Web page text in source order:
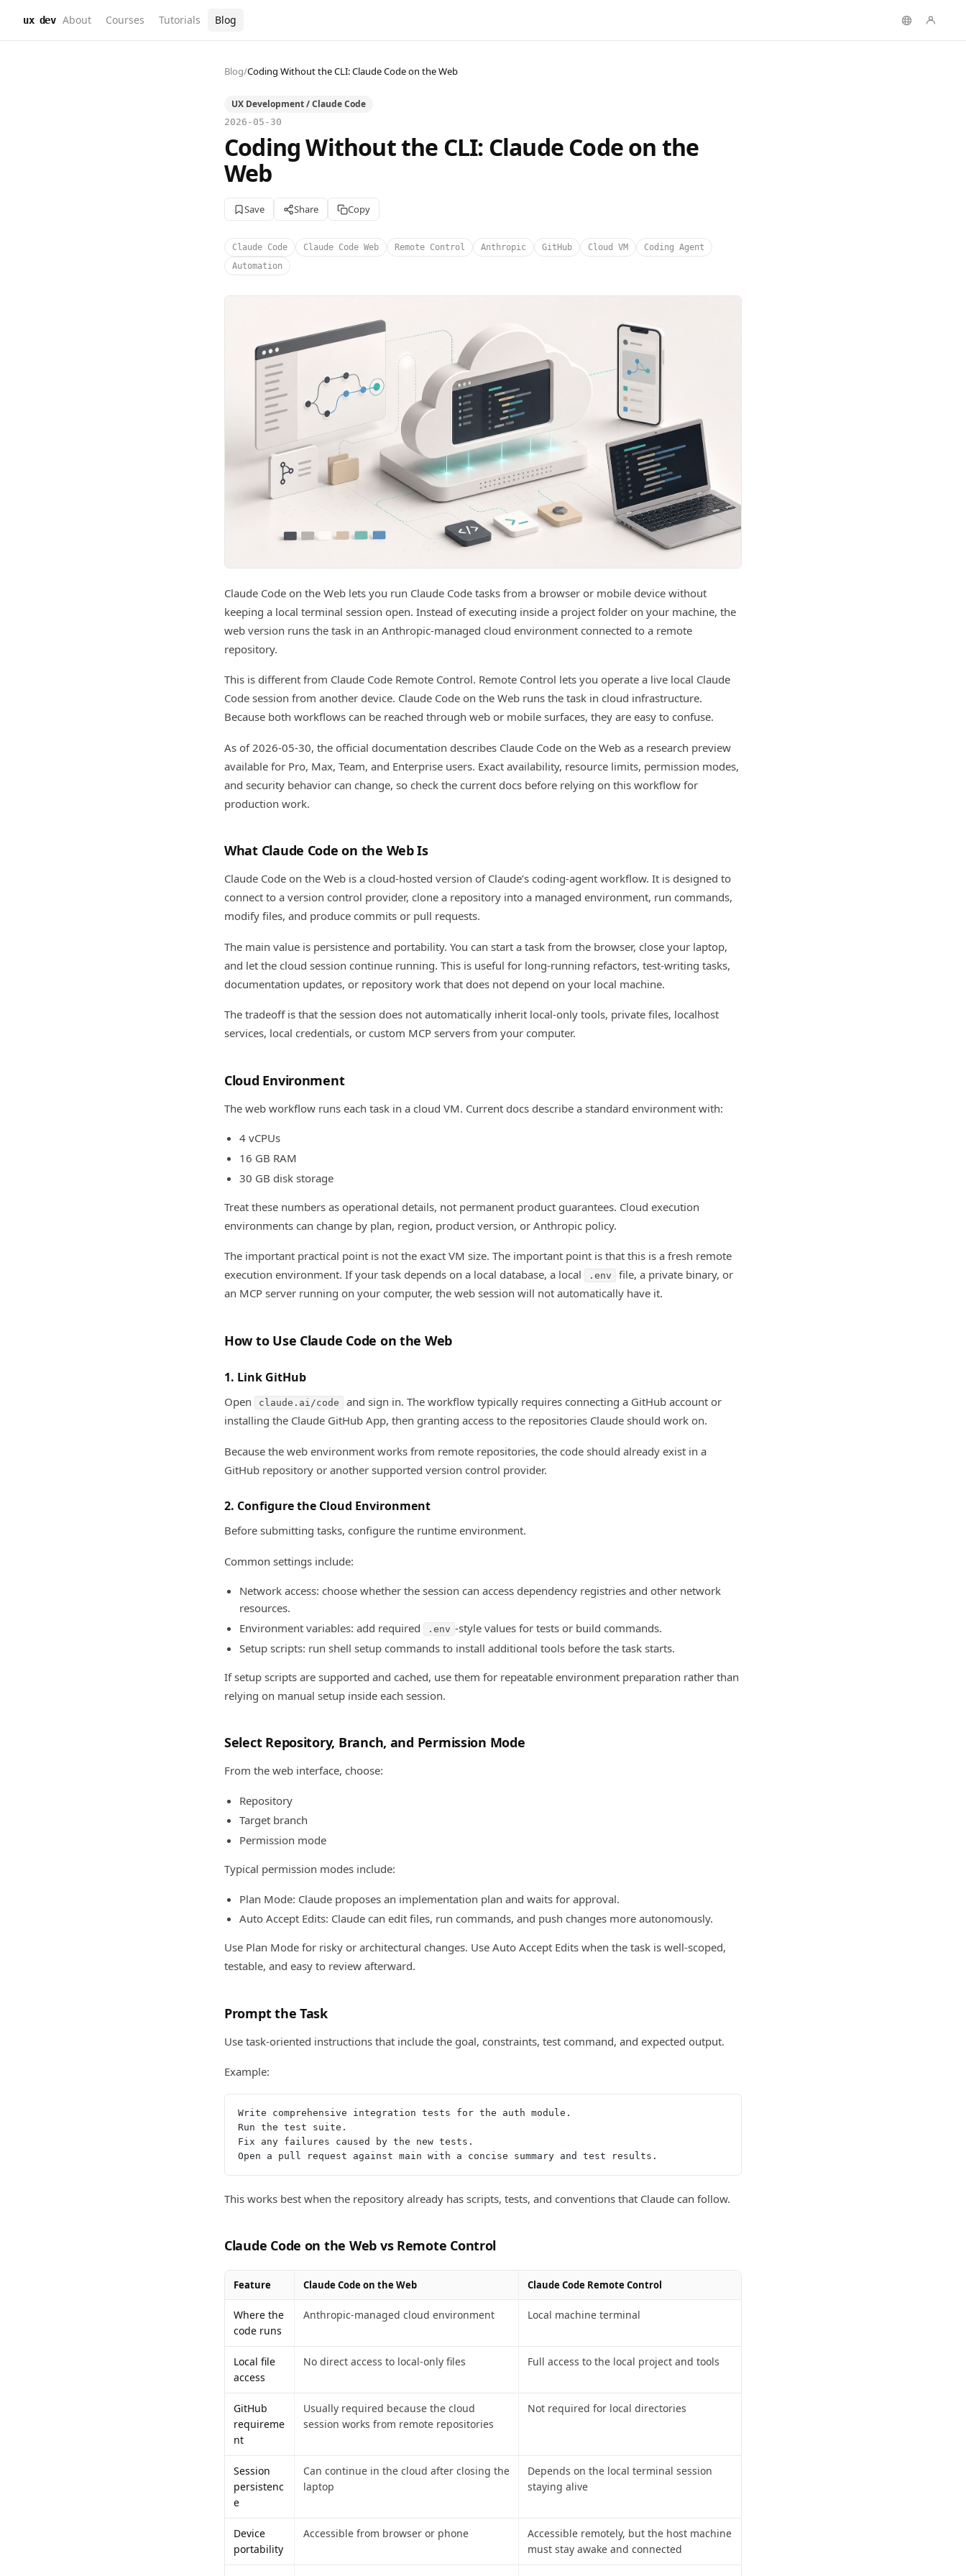
ux dev About Courses Tutorials Blog
Blog/Coding Without the CLI: Claude Code on the Web
UX Development / Claude Code
2026-05-30
Coding Without the CLI: Claude Code on the
Web
Save Share Copy
Claude Code Claude Code Web Remote Control Anthropic GitHub Cloud VM
Coding Agent
Automation
Claude Code on the Web lets you run Claude Code tasks from a browser or mobile device without
keeping a local terminal session open. Instead of executing inside a project folder on your machine, the
web version runs the task in an Anthropic-managed cloud environment connected to a remote
repository.
This is different from Claude Code Remote Control. Remote Control lets you operate a live local Claude
Code session from another device. Claude Code on the Web runs the task in cloud infrastructure.
Because both workflows can be reached through web or mobile surfaces, they are easy to confuse.
As of 2026-05-30, the official documentation describes Claude Code on the Web as a research preview
available for Pro, Max, Team, and Enterprise users. Exact availability, resource limits, permission modes,
and security behavior can change, so check the current docs before relying on this workflow for
production work.
What Claude Code on the Web Is
Claude Code on the Web is a cloud-hosted version of Claude’s coding-agent workflow. It is designed to
connect to a version control provider, clone a repository into a managed environment, run commands,
modify files, and produce commits or pull requests.
The main value is persistence and portability. You can start a task from the browser, close your laptop,
and let the cloud session continue running. This is useful for long-running refactors, test-writing tasks,
documentation updates, or repository work that does not depend on your local machine.
The tradeoff is that the session does not automatically inherit local-only tools, private files, localhost
services, local credentials, or custom MCP servers from your computer.
Cloud Environment
The web workflow runs each task in a cloud VM. Current docs describe a standard environment with:
4 vCPUs
16 GB RAM
30 GB disk storage
Treat these numbers as operational details, not permanent product guarantees. Cloud execution
environments can change by plan, region, product version, or Anthropic policy.
The important practical point is not the exact VM size. The important point is that this is a fresh remote
execution environment. If your task depends on a local database, a local
.env
file, a private binary, or
an MCP server running on your computer, the web session will not automatically have it.
How to Use Claude Code on the Web
1. Link GitHub
Open claude.ai/code
and sign in. The workflow typically requires connecting a GitHub account or
installing the Claude GitHub App, then granting access to the repositories Claude should work on.
Because the web environment works from remote repositories, the code should already exist in a
GitHub repository or another supported version control provider.
2. Configure the Cloud Environment
Before submitting tasks, configure the runtime environment.
Common settings include:
Network access: choose whether the session can access dependency registries and other network
resources.
Environment variables: add required
.env -style values for tests or build commands.
Setup scripts: run shell setup commands to install additional tools before the task starts.
If setup scripts are supported and cached, use them for repeatable environment preparation rather than
relying on manual setup inside each session.
Select Repository, Branch, and Permission Mode
From the web interface, choose:
Repository
Target branch
Permission mode
Typical permission modes include:
Plan Mode: Claude proposes an implementation plan and waits for approval.
Auto Accept Edits: Claude can edit files, run commands, and push changes more autonomously.
Use Plan Mode for risky or architectural changes. Use Auto Accept Edits when the task is well-scoped,
testable, and easy to review afterward.
Prompt the Task
Use task-oriented instructions that include the goal, constraints, test command, and expected output.
Example:
Write comprehensive integration tests for the auth module.
Run the test suite.
Fix any failures caused by the new tests.
Open a pull request against main with a concise summary and test results.
This works best when the repository already has scripts, tests, and conventions that Claude can follow.
Claude Code on the Web vs Remote Control
Feature Claude Code on the Web Claude Code Remote Control
Where the
code runs
Anthropic-managed cloud environment Local machine terminal
Local file
access
No direct access to local-only files Full access to the local project and tools
GitHub
requireme
nt
Usually required because the cloud
session works from remote repositories
Not required for local directories
Session
persistenc
e
Can continue in the cloud after closing the
laptop
Depends on the local terminal session
staying alive
Device
portability
Accessible from browser or phone
Accessible remotely, but the host machine
must stay awake and connected